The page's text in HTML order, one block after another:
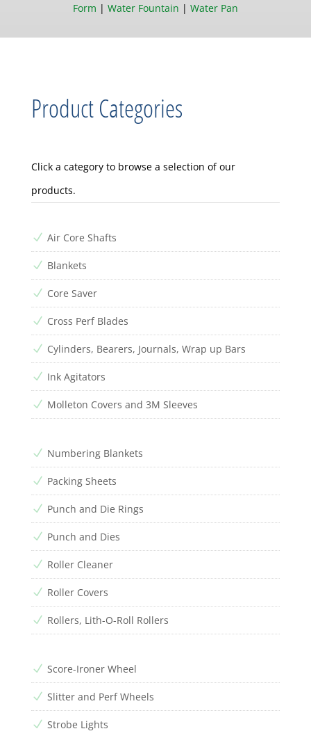
Form | Water Fountain | Water Pan
Product Categories
Click a category to browse a selection of our
products.
N Air Core Shafts
N Blankets
N Core Saver
N Cross Perf Blades
N Cylinders, Bearers, Journals, Wrap up Bars
N Ink Agitators
N Molleton Covers and 3M Sleeves
N Numbering Blankets
N Packing Sheets
N Punch and Die Rings
N Punch and Dies
N Roller Cleaner
N Roller Covers
N Rollers, Lith-O-Roll Rollers
N Score-Ironer Wheel
N Slitter and Perf Wheels
N Strobe Lights